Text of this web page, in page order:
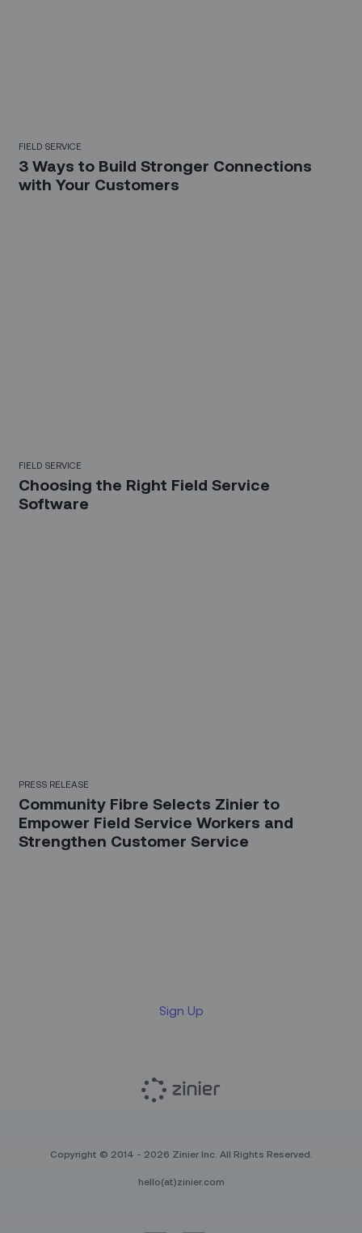
FIELD SERVICE
3 Ways to Build Stronger Connections
with Your Customers
FIELD SERVICE
Choosing the Right Field Service
Software
PRESS RELEASE
Community Fibre Selects Zinier to
Empower Field Service Workers and
Strengthen Customer Service
Sign Up
Copyright © 2014 - 2026 Zinier Inc. All Rights Reserved.
hello(at)zinier.com